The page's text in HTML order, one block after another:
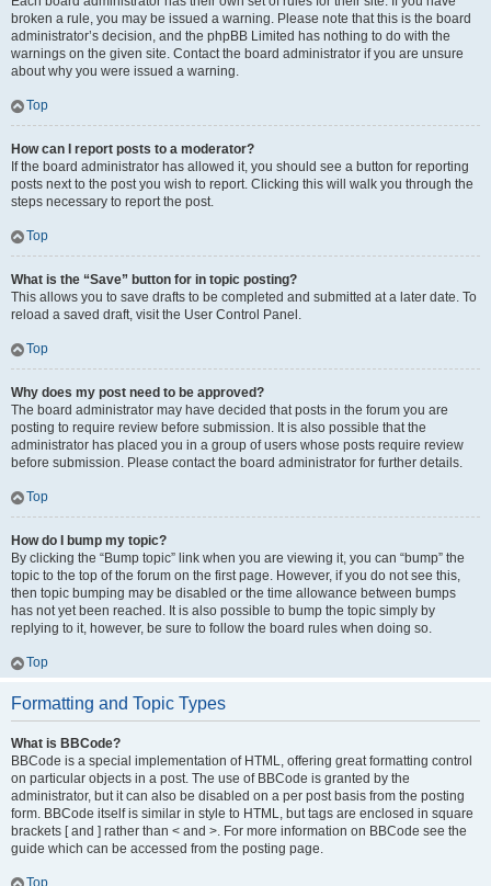
broken a rule, you may be issued a warning. Please note that this is the board
administrator’s decision, and the phpBB Limited has nothing to do with the
warnings on the given site. Contact the board administrator if you are unsure
about why you were issued a warning.
Top
How can I report posts to a moderator?
If the board administrator has allowed it, you should see a button for reporting
posts next to the post you wish to report. Clicking this will walk you through the
steps necessary to report the post.
Top
What is the “Save” button for in topic posting?
This allows you to save drafts to be completed and submitted at a later date. To
reload a saved draft, visit the User Control Panel.
Top
Why does my post need to be approved?
The board administrator may have decided that posts in the forum you are
posting to require review before submission. It is also possible that the
administrator has placed you in a group of users whose posts require review
before submission. Please contact the board administrator for further details.
Top
How do I bump my topic?
By clicking the “Bump topic” link when you are viewing it, you can “bump” the
topic to the top of the forum on the first page. However, if you do not see this,
then topic bumping may be disabled or the time allowance between bumps
has not yet been reached. It is also possible to bump the topic simply by
replying to it, however, be sure to follow the board rules when doing so.
Top
Formatting and Topic Types
What is BBCode?
BBCode is a special implementation of HTML, offering great formatting control
on particular objects in a post. The use of BBCode is granted by the
administrator, but it can also be disabled on a per post basis from the posting
form. BBCode itself is similar in style to HTML, but tags are enclosed in square
brackets [ and ] rather than < and >. For more information on BBCode see the
guide which can be accessed from the posting page.
Top